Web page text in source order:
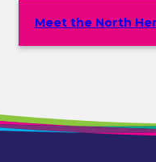
Meet the North